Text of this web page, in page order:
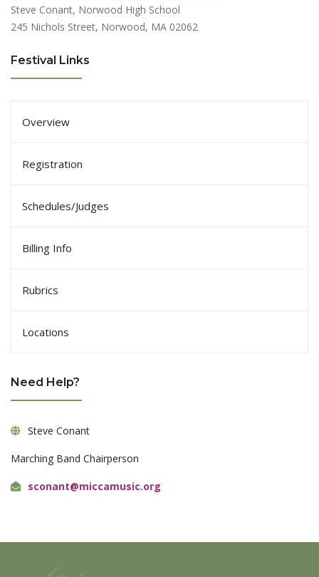
Steve Conant, Norwood High School
245 Nichols Street, Norwood, MA 02062
Festival Links
Overview
Registration
Schedules/Judges
Billing Info
Rubrics
Locations
Need Help?
Steve Conant
Marching Band Chairperson
sconant@miccamusic.org